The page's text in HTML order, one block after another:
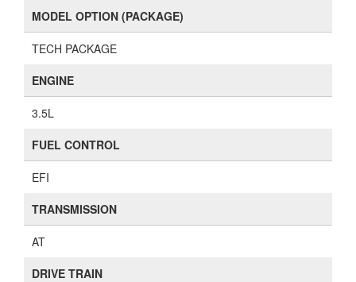
MODEL OPTION (PACKAGE)
TECH PACKAGE
ENGINE
3.5L
FUEL CONTROL
EFI
TRANSMISSION
AT
DRIVE TRAIN